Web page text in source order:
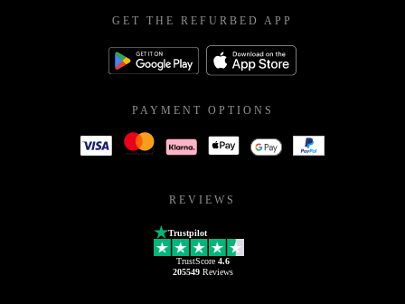
GET THE REFURBED APP
PAYMENT OPTIONS
REVIEWS
Trustpilot
TrustScore 4.6
205549Reviews